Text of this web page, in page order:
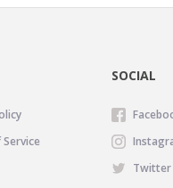
SOCIAL
Twitter